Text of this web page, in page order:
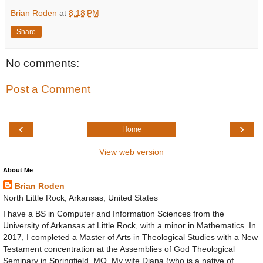
Brian Roden at 8:18 PM
Share
No comments:
Post a Comment
‹ ›
Home
View web version
About Me
Brian Roden
North Little Rock, Arkansas, United States
I have a BS in Computer and Information Sciences from the
University of Arkansas at Little Rock, with a minor in Mathematics. In
2017, I completed a Master of Arts in Theological Studies with a New
Testament concentration at the Assemblies of God Theological
Seminary in Springfield, MO. My wife Diana (who is a native of